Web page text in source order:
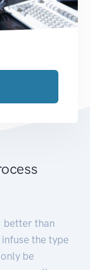
better than
the type
be